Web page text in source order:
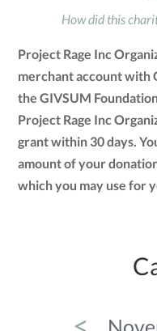
How did this
Project Rage Inc
merchant account with
the GIVSUM
Project Rage Inc
grant within 30 days.
amount of your
which you may use for